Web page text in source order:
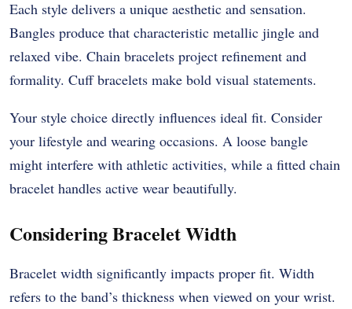
Each style delivers a unique aesthetic and sensation.
Bangles produce that characteristic metallic jingle and
relaxed vibe. Chain bracelets project refinement and
formality. Cuff bracelets make bold visual statements.
Your style choice directly influences ideal fit. Consider
your lifestyle and wearing occasions. A loose bangle
might interfere with athletic activities, while a fitted chain
bracelet handles active wear beautifully.
Considering Bracelet Width
Bracelet width significantly impacts proper fit. Width
refers to the band’s thickness when viewed on your wrist.